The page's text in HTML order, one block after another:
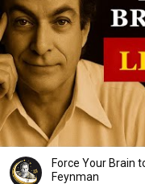
Force Your Brain
Feynman